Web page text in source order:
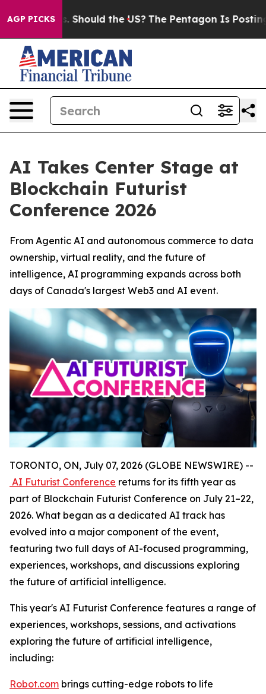
AGP PICKS
Kids. Should the US? The Pentagon Is Posting
AI Takes Center Stage at
Blockchain Futurist
Conference 2026
From Agentic AI and autonomous commerce to data
ownership, virtual reality, and the future of
intelligence, AI programming expands across both
days of Canada's largest Web3 and AI event.
TORONTO, ON, July 07, 2026 (GLOBE NEWSWIRE) --
AI Futurist Conference returns for its fifth year as
part of Blockchain Futurist Conference on July 21–22,
2026. What began as a dedicated AI track has
evolved into a major component of the event,
featuring two full days of AI-focused programming,
experiences, workshops, and discussions exploring
the future of artificial intelligence.
This year's AI Futurist Conference features a range of
experiences, workshops, sessions, and activations
exploring the future of artificial intelligence,
including:
Robot.com brings cutting-edge robots to life